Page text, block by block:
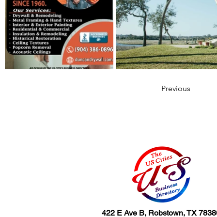
Previous
422 E Ave B, Robstown, TX